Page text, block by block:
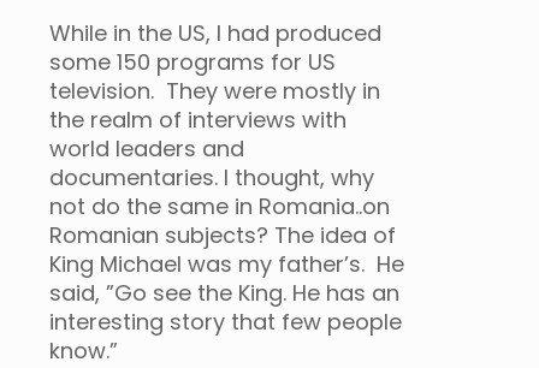
While in the US, I had produced
some 150 programs for US
television. They were mostly in
the realm of interviews with
world leaders and
documentaries. I thought, why
not do the same in Romania..on
Romanian subjects? The idea of
King Michael was my father’s. He
said, ”Go see the King. He has an
interesting story that few people
know.”